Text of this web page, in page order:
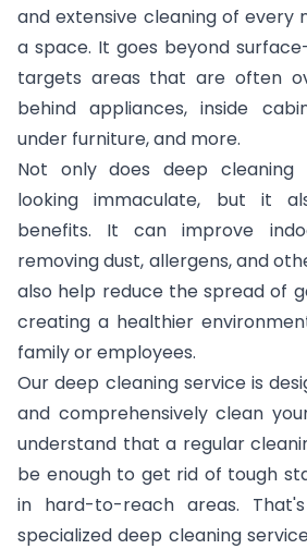
and extensive cleaning of every
a space. It goes beyond
targets areas that are often
behind appliances, inside
under furniture, and more.
Not only does deep cleaning
looking immaculate, but it
benefits. It can improve
removing dust, allergens, and
also help reduce the spread of
creating a healthier
family or employees.
Our deep cleaning service is
and comprehensively clean
understand that a regular
be enough to get rid of tough
in hard-to-reach areas.
specialized deep cleaning